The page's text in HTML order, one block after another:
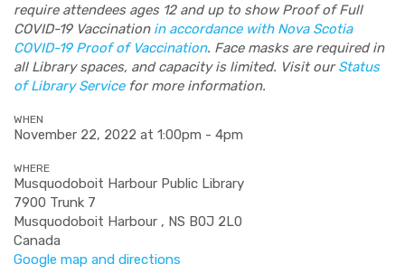
require attendees ages 12 and up to show Proof of Full
COVID-19 Vaccination in accordance with Nova Scotia
COVID-19 Proof of Vaccination. Face masks are required in
all Library spaces, and capacity is limited. Visit our Status
of Library Service for more information.
WHEN
November 22, 2022 at 1:00pm - 4pm
WHERE
Musquodoboit Harbour Public Library
7900 Trunk 7
Musquodoboit Harbour , NS B0J 2L0
Canada
Google map and directions